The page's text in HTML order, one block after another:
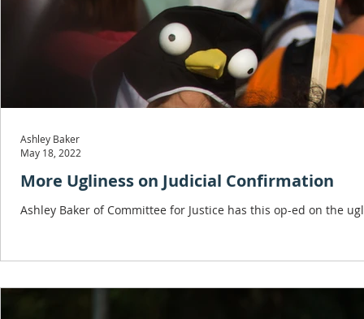
More Ugliness on Judicial Confirmation
Ashley Baker of Committee for Justice has this op-ed on the
Ashley Baker
May 18, 2022